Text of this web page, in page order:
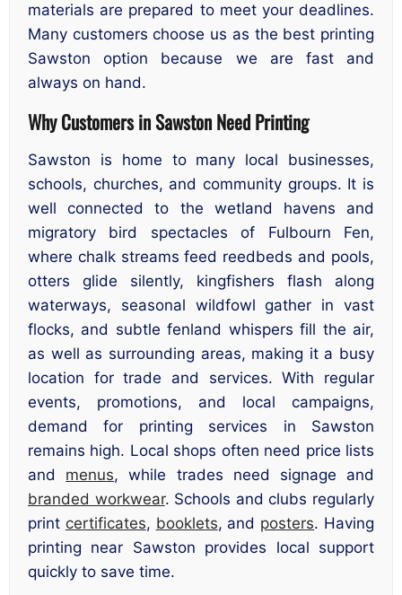
materials are prepared to meet your deadlines.
Many customers choose us as the best printing
Sawston option because we are fast and
always on hand.
Why Customers in Sawston Need Printing
Sawston is home to many local businesses,
schools, churches, and community groups. It is
well connected to the wetland havens and
migratory bird spectacles of Fulbourn Fen,
where chalk streams feed reedbeds and pools,
otters glide silently, kingfishers flash along
waterways, seasonal wildfowl gather in vast
flocks, and subtle fenland whispers fill the air,
as well as surrounding areas, making it a busy
location for trade and services. With regular
events, promotions, and local campaigns,
demand for printing services in Sawston
remains high. Local shops often need price lists
and menus, while trades need signage and
branded workwear. Schools and clubs regularly
print certificates, booklets, and posters. Having
printing near Sawston provides local support
quickly to save time.